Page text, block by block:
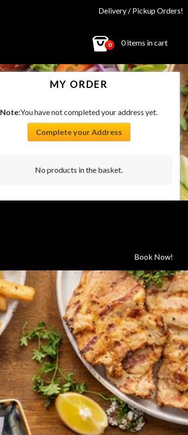
Delivery / Pickup Orders!
0 0 items in cart
MY ORDER
Note:You have not completed your address yet.
Complete your Address
No products in the basket.
Book Now!